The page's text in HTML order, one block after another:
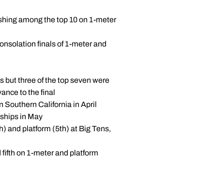
among the top 10 on 1-meter
finals of 1-meter and
but three of the top seven were
to the final
Southern California in April
in May
and platform (5th) at Big Tens,
on 1-meter and platform